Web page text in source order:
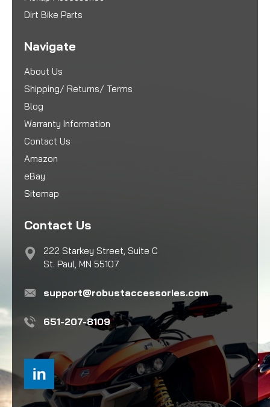
Dirt Bike Parts
Navigate
About Us
Shipping/ Returns/ Terms
Blog
Warranty Information
Contact Us
Amazon
eBay
Sitemap
Contact Us
222 Starkey Street, Suite C
St. Paul, MN 55107
support@robustaccessories.com
651-207-8109